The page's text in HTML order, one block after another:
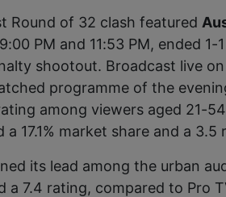
Round of 32 clash featured
PM and 11:53 PM, ended
shootout. Broadcast live on
programme of the
among viewers aged 21-
a 17.1% market share and a 3.5
its lead among the urban
a 7.4 rating, compared to Pro